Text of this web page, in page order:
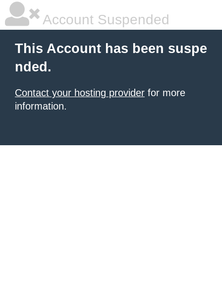
Account Suspended
This Account has been suspe
nded.
Contact your hosting provider for more
information.